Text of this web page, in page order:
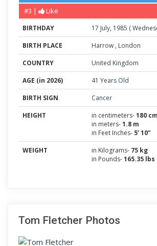
#3 |
Like
BIRTHDAY 17 July, 1985 (
BIRTH PLACE
Harrow , London
COUNTRY
United Kingdom
AGE (in 2026)
41 Years Old
BIRTH SIGN
Cancer
HEIGHT
in centimeters-180 cm
in meters-1.8 m
in Feet Inches- 5’ 10”
WEIGHT
in Kilograms- 75 kg
in Pounds-165.35 lbs
Tom Fletcher Photos